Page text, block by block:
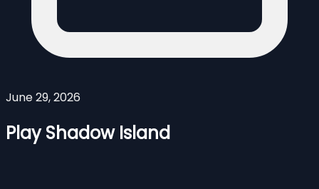
June 29, 2026
Play Shadow Island